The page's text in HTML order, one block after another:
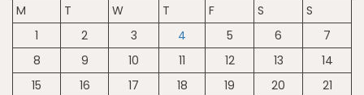
M
T W T F S
S
1
2 3 4 5 6
7
8
9 10 11 12 13
14
15
16 17 18 19 20
21